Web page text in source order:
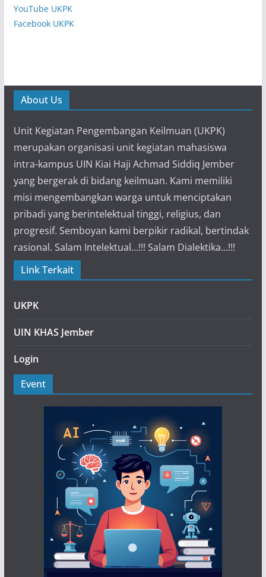
YouTube UKPK
Facebook UKPK
About Us
Unit Kegiatan Pengembangan Keilmuan (UKPK)
merupakan organisasi unit kegiatan mahasiswa
intra-kampus UIN Kiai Haji Achmad Siddiq Jember
yang bergerak di bidang keilmuan. Kami memiliki
misi mengembangkan warga untuk menciptakan
pribadi yang berintelektual tinggi, religius, dan
progresif. Semboyan kami berpikir radikal, bertindak
rasional. Salam Intelektual...!!! Salam Dialektika...!!!
Link Terkait
UKPK
UIN KHAS Jember
Login
Event